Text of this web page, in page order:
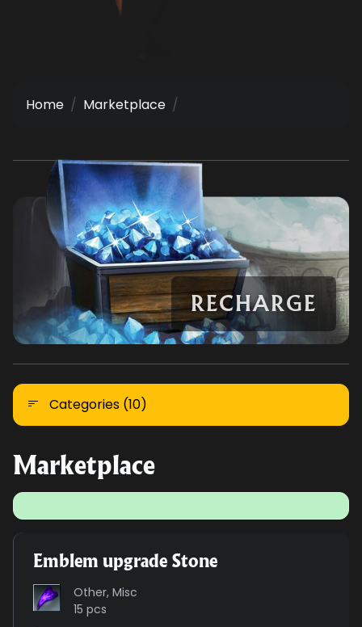
Home Marketplace
RECHARGE
Categories (10)
Marketplace
Emblem upgrade Stone
Other, Misc
15 pcs